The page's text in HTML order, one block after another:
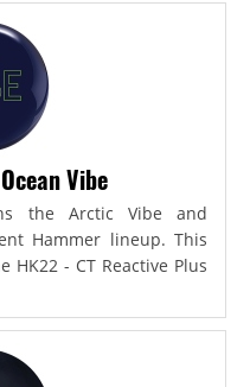
Vibe
the Arctic Vibe and
Hammer lineup. This
- CT Reactive Plus